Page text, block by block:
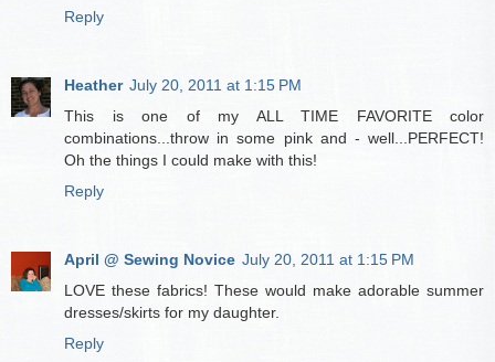
Reply
Heather July 20, 2011 at 1:15 PM
This is one of my ALL TIME FAVORITE color
combinations...throw in some pink and - well...PERFECT!
Oh the things I could make with this!
Reply
April @ Sewing Novice July 20, 2011 at 1:15 PM
LOVE these fabrics! These would make adorable summer
dresses/skirts for my daughter.
Reply